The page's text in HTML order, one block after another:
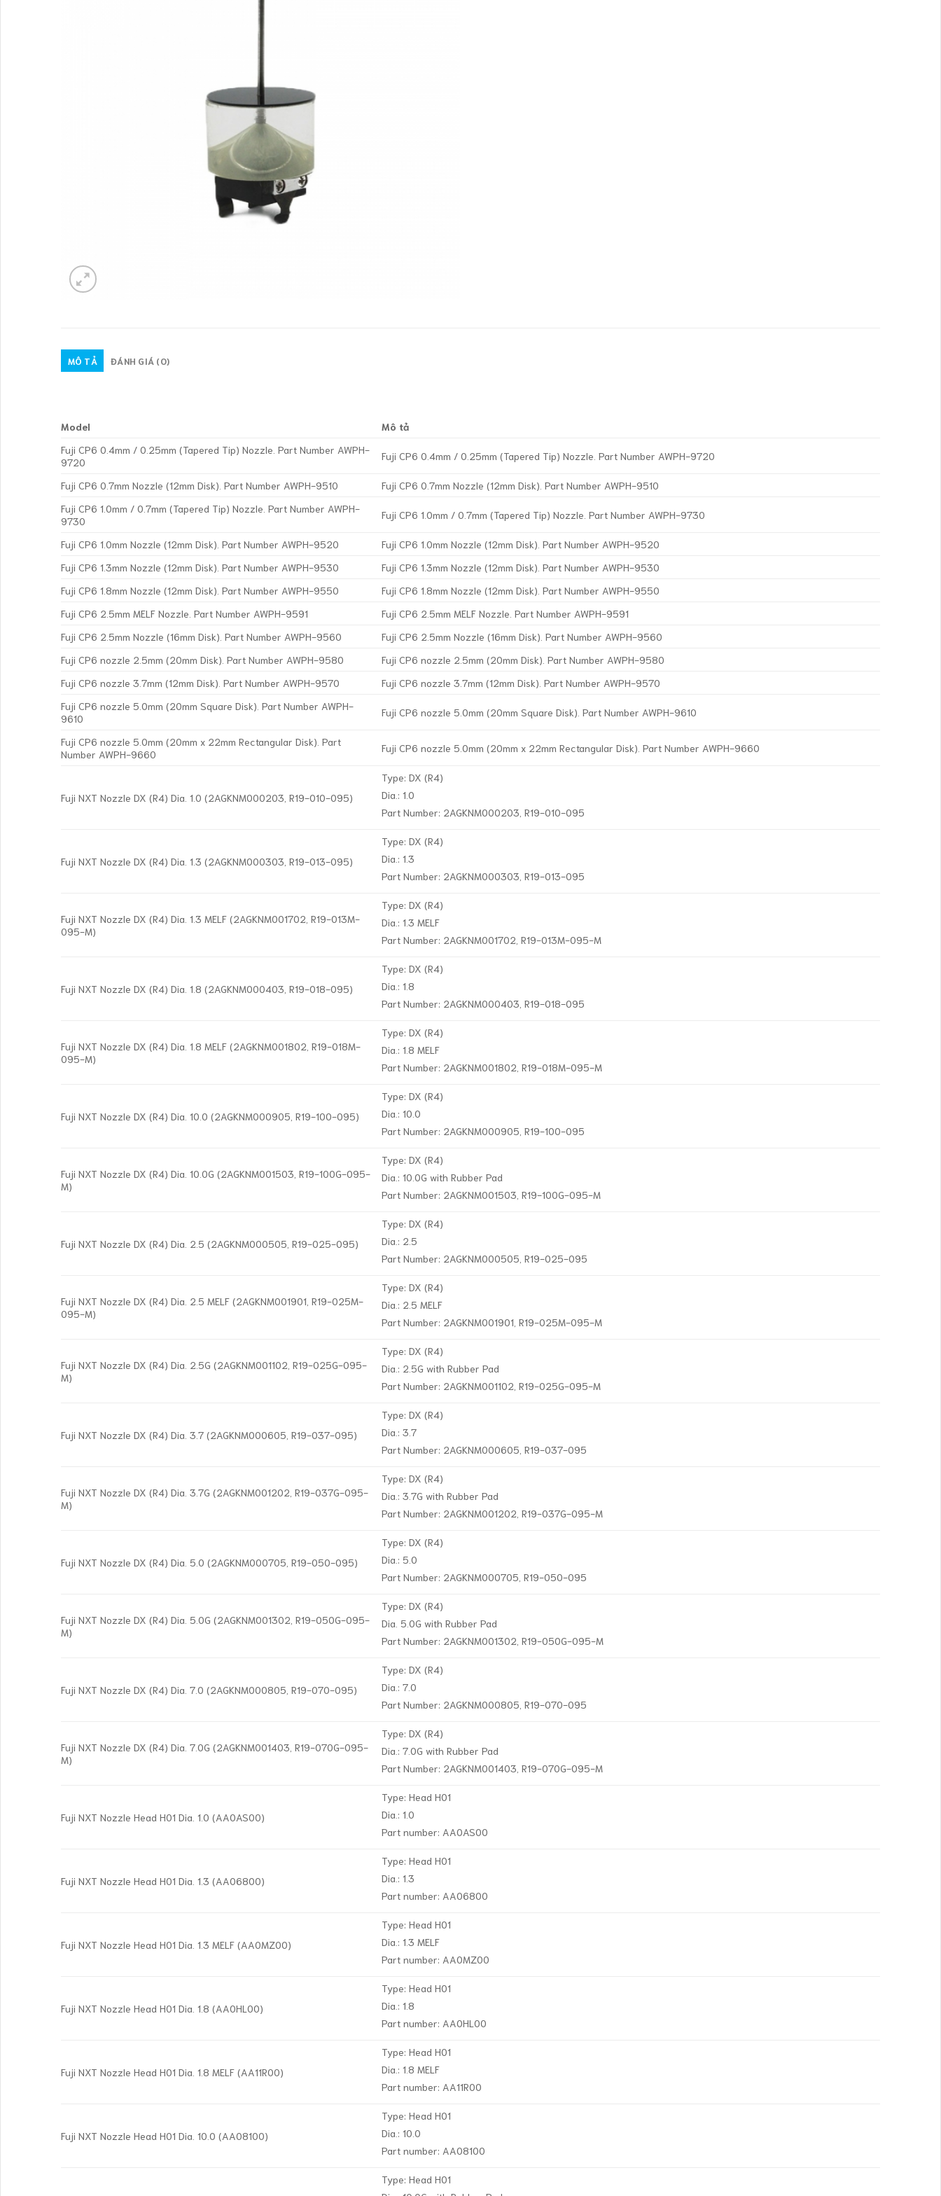
MÔ TẢ ĐÁNH GIÁ (0)
Model
Mô tả
Fuji CP6 0.4mm / 0.25mm (Tapered Tip) Nozzle. Part Number AWPH-
9720
Fuji CP6 0.4mm / 0.25mm (Tapered Tip) Nozzle. Part Number AWPH-9720
Fuji CP6 0.7mm Nozzle (12mm Disk). Part Number AWPH-9510
Fuji CP6 0.7mm Nozzle (12mm Disk). Part Number AWPH-9510
Fuji CP6 1.0mm / 0.7mm (Tapered Tip) Nozzle. Part Number AWPH-
9730
Fuji CP6 1.0mm / 0.7mm (Tapered Tip) Nozzle. Part Number AWPH-9730
Fuji CP6 1.0mm Nozzle (12mm Disk). Part Number AWPH-9520
Fuji CP6 1.0mm Nozzle (12mm Disk). Part Number AWPH-9520
Fuji CP6 1.3mm Nozzle (12mm Disk). Part Number AWPH-9530
Fuji CP6 1.3mm Nozzle (12mm Disk). Part Number AWPH-9530
Fuji CP6 1.8mm Nozzle (12mm Disk). Part Number AWPH-9550
Fuji CP6 1.8mm Nozzle (12mm Disk). Part Number AWPH-9550
Fuji CP6 2.5mm MELF Nozzle. Part Number AWPH-9591
Fuji CP6 2.5mm MELF Nozzle. Part Number AWPH-9591
Fuji CP6 2.5mm Nozzle (16mm Disk). Part Number AWPH-9560
Fuji CP6 2.5mm Nozzle (16mm Disk). Part Number AWPH-9560
Fuji CP6 nozzle 2.5mm (20mm Disk). Part Number AWPH-9580
Fuji CP6 nozzle 2.5mm (20mm Disk). Part Number AWPH-9580
Fuji CP6 nozzle 3.7mm (12mm Disk). Part Number AWPH-9570
Fuji CP6 nozzle 3.7mm (12mm Disk). Part Number AWPH-9570
Fuji CP6 nozzle 5.0mm (20mm Square Disk). Part Number AWPH-
9610
Fuji CP6 nozzle 5.0mm (20mm Square Disk). Part Number AWPH-9610
Fuji CP6 nozzle 5.0mm (20mm x 22mm Rectangular Disk). Part
Number AWPH-9660
Fuji CP6 nozzle 5.0mm (20mm x 22mm Rectangular Disk). Part Number AWPH-9660
Fuji NXT Nozzle DX (R4) Dia. 1.0 (2AGKNM000203, R19-010-095)
Type: DX (R4)
Dia.: 1.0
Part Number: 2AGKNM000203, R19-010-095
Fuji NXT Nozzle DX (R4) Dia. 1.3 (2AGKNM000303, R19-013-095)
Type: DX (R4)
Dia.: 1.3
Part Number: 2AGKNM000303, R19-013-095
Fuji NXT Nozzle DX (R4) Dia. 1.3 MELF (2AGKNM001702, R19-013M-
095-M)
Type: DX (R4)
Dia.: 1.3 MELF
Part Number: 2AGKNM001702, R19-013M-095-M
Fuji NXT Nozzle DX (R4) Dia. 1.8 (2AGKNM000403, R19-018-095)
Type: DX (R4)
Dia.: 1.8
Part Number: 2AGKNM000403, R19-018-095
Fuji NXT Nozzle DX (R4) Dia. 1.8 MELF (2AGKNM001802, R19-018M-
095-M)
Type: DX (R4)
Dia.: 1.8 MELF
Part Number: 2AGKNM001802, R19-018M-095-M
Fuji NXT Nozzle DX (R4) Dia. 10.0 (2AGKNM000905, R19-100-095)
Type: DX (R4)
Dia.: 10.0
Part Number: 2AGKNM000905, R19-100-095
Fuji NXT Nozzle DX (R4) Dia. 10.0G (2AGKNM001503, R19-100G-095-
M)
Type: DX (R4)
Dia.: 10.0G with Rubber Pad
Part Number: 2AGKNM001503, R19-100G-095-M
Fuji NXT Nozzle DX (R4) Dia. 2.5 (2AGKNM000505, R19-025-095)
Type: DX (R4)
Dia.: 2.5
Part Number: 2AGKNM000505, R19-025-095
Fuji NXT Nozzle DX (R4) Dia. 2.5 MELF (2AGKNM001901, R19-025M-
095-M)
Type: DX (R4)
Dia.: 2.5 MELF
Part Number: 2AGKNM001901, R19-025M-095-M
Fuji NXT Nozzle DX (R4) Dia. 2.5G (2AGKNM001102, R19-025G-095-
M)
Type: DX (R4)
Dia.: 2.5G with Rubber Pad
Part Number: 2AGKNM001102, R19-025G-095-M
Fuji NXT Nozzle DX (R4) Dia. 3.7 (2AGKNM000605, R19-037-095)
Type: DX (R4)
Dia.: 3.7
Part Number: 2AGKNM000605, R19-037-095
Fuji NXT Nozzle DX (R4) Dia. 3.7G (2AGKNM001202, R19-037G-095-
M)
Type: DX (R4)
Dia.: 3.7G with Rubber Pad
Part Number: 2AGKNM001202, R19-037G-095-M
Fuji NXT Nozzle DX (R4) Dia. 5.0 (2AGKNM000705, R19-050-095)
Type: DX (R4)
Dia.: 5.0
Part Number: 2AGKNM000705, R19-050-095
Fuji NXT Nozzle DX (R4) Dia. 5.0G (2AGKNM001302, R19-050G-095-
M)
Type: DX (R4)
Dia. 5.0G with Rubber Pad
Part Number: 2AGKNM001302, R19-050G-095-M
Fuji NXT Nozzle DX (R4) Dia. 7.0 (2AGKNM000805, R19-070-095)
Type: DX (R4)
Dia.: 7.0
Part Number: 2AGKNM000805, R19-070-095
Fuji NXT Nozzle DX (R4) Dia. 7.0G (2AGKNM001403, R19-070G-095-
M)
Type: DX (R4)
Dia.: 7.0G with Rubber Pad
Part Number: 2AGKNM001403, R19-070G-095-M
Fuji NXT Nozzle Head H01 Dia. 1.0 (AA0AS00)
Type: Head H01
Dia.: 1.0
Part number: AA0AS00
Fuji NXT Nozzle Head H01 Dia. 1.3 (AA06800)
Type: Head H01
Dia.: 1.3
Part number: AA06800
Fuji NXT Nozzle Head H01 Dia. 1.3 MELF (AA0MZ00)
Type: Head H01
Dia.: 1.3 MELF
Part number: AA0MZ00
Fuji NXT Nozzle Head H01 Dia. 1.8 (AA0HL00)
Type: Head H01
Dia.: 1.8
Part number: AA0HL00
Fuji NXT Nozzle Head H01 Dia. 1.8 MELF (AA11R00)
Type: Head H01
Dia.: 1.8 MELF
Part number: AA11R00
Fuji NXT Nozzle Head H01 Dia. 10.0 (AA08100)
Type: Head H01
Dia.: 10.0
Part number: AA08100
Type: Head H01